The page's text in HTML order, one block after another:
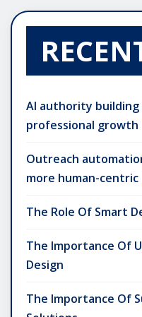
AI authority
professional growth
Outreach
more human-
The Role Of Smart
The Importance Of
Design
The Importance Of